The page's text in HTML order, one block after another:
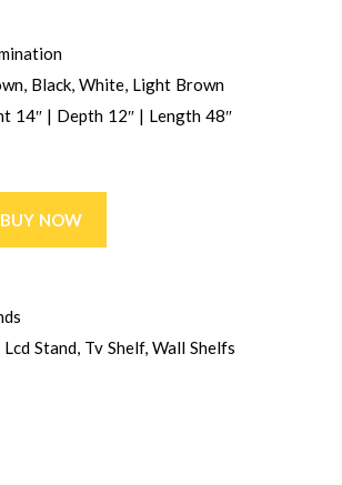
Black, White, Light Brown
14″ | Depth 12″ | Length 48″
BUY NOW
Lcd Stand, Tv Shelf, Wall Shelfs